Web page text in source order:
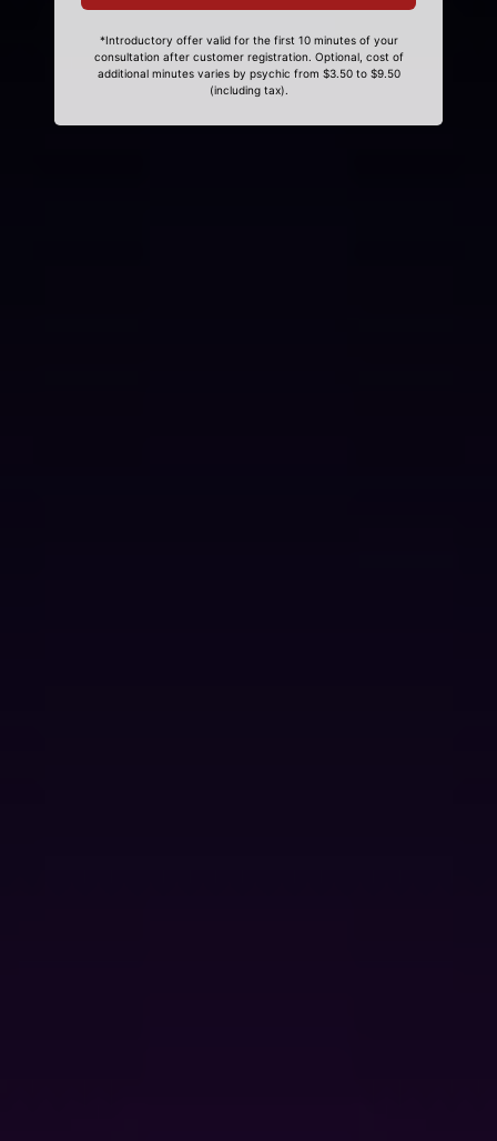
*Introductory offer valid for the first 10 minutes of your
consultation after customer registration. Optional, cost of
additional minutes varies by psychic from $3.50 to $9.50
(including tax).